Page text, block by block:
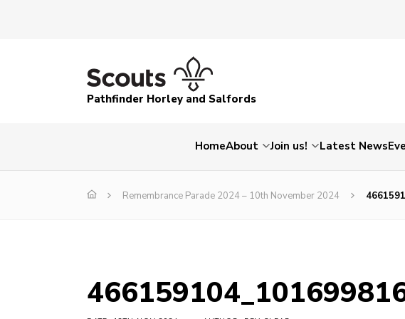
Pathfinder Horley and Salfords
HomeAbout Join us! Latest News
Remembrance Parade 2024 – 10th November 2024